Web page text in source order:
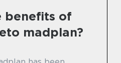
benefits of
madplan?